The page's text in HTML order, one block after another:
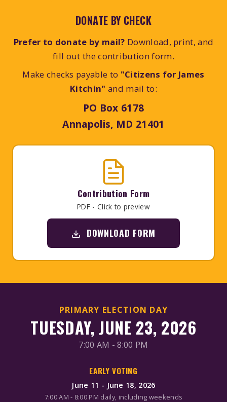
DONATE BY CHECK
Prefer to donate by mail? Download, print, and
fill out the contribution form.
Make checks payable to "Citizens for James
Kitchin" and mail to:
PO Box 6178
Annapolis, MD 21401
Contribution Form
PDF - Click to preview
DOWNLOAD FORM
PRIMARY ELECTION DAY
TUESDAY, JUNE 23, 2026
7:00 AM - 8:00 PM
EARLY VOTING
June 11 - June 18, 2026
7:00 AM - 8:00 PM daily, including weekends